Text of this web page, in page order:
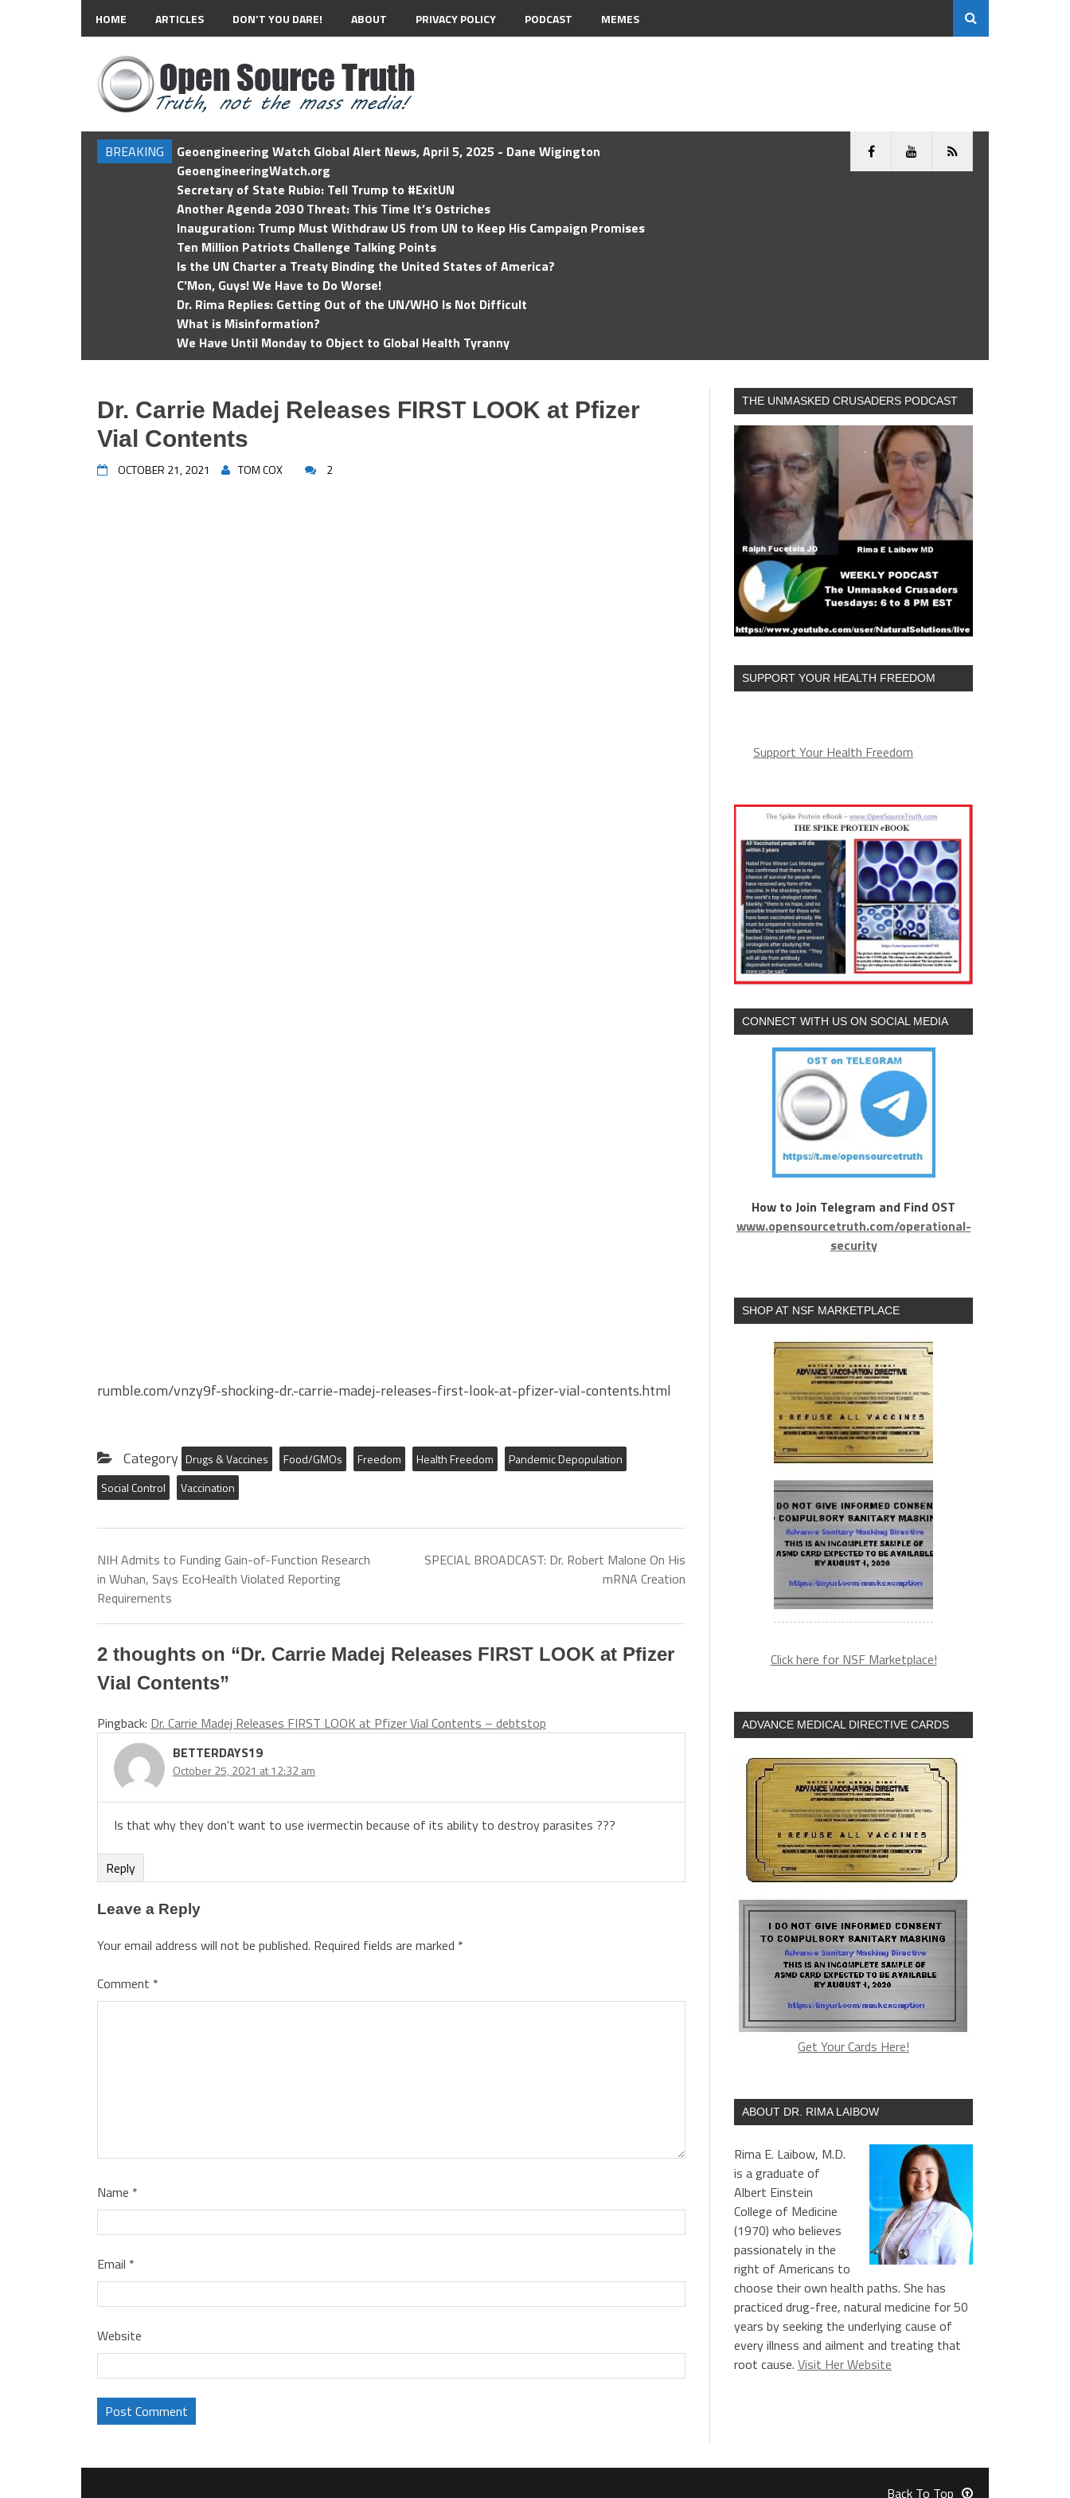
HOME ARTICLES DON’T YOU DARE! ABOUT PRIVACY POLICY PODCAST MEMES
BREAKING
Geoengineering Watch Global Alert News, April 5, 2025 - Dane Wigington
GeoengineeringWatch.org
Secretary of State Rubio: Tell Trump to #ExitUN
Another Agenda 2030 Threat: This Time It’s Ostriches
Inauguration: Trump Must Withdraw US from UN to Keep His Campaign Promises
Ten Million Patriots Challenge Talking Points
Is the UN Charter a Treaty Binding the United States of America?
C'Mon, Guys! We Have to Do Worse!
Dr. Rima Replies: Getting Out of the UN/WHO Is Not Difficult
What is Misinformation?
We Have Until Monday to Object to Global Health Tyranny
Dr. Carrie Madej Releases FIRST LOOK at Pfizer
Vial Contents
OCTOBER 21, 2021 TOM COX 2
rumble.com/vnzy9f-shocking-dr.-carrie-madej-releases-first-look-at-pfizer-vial-contents.html
Category Drugs & Vaccines Food/GMOs Freedom Health Freedom
Pandemic Depopulation
Social Control
Vaccination
NIH Admits to Funding Gain-of-Function Research
in Wuhan, Says EcoHealth Violated Reporting
Requirements
SPECIAL BROADCAST: Dr. Robert Malone On His
mRNA Creation
2 thoughts on “Dr. Carrie Madej Releases FIRST LOOK at Pfizer
Vial Contents”
Pingback: Dr. Carrie Madej Releases FIRST LOOK at Pfizer Vial Contents – debtstop
BETTERDAYS19
October 25, 2021 at 12:32 am
Is that why they don’t want to use ivermectin because of its ability to destroy parasites ???
Reply
Leave a Reply
Your email address will not be published. Required fields are marked *
Comment *
Name *
Email *
Website
THE UNMASKED CRUSADERS PODCAST
SUPPORT YOUR HEALTH FREEDOM
Support Your Health Freedom
CONNECT WITH US ON SOCIAL MEDIA
How to Join Telegram and Find OST
www.opensourcetruth.com/operational-
security
SHOP AT NSF MARKETPLACE
Click here for NSF Marketplace!
ADVANCE MEDICAL DIRECTIVE CARDS
Get Your Cards Here!
ABOUT DR. RIMA LAIBOW
Rima E. Laibow, M.D.
is a graduate of
Albert Einstein
College of Medicine
(1970) who believes
passionately in the
right of Americans to
choose their own health paths. She has
practiced drug-free, natural medicine for 50
years by seeking the underlying cause of
every illness and ailment and treating that
root cause. Visit Her Website
Back To Top